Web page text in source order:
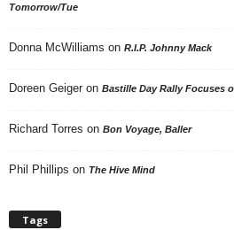
Tomorrow/Tue
Donna McWilliams on R.I.P. Johnny Mack
Doreen Geiger on Bastille Day Rally Focuses
Richard Torres on Bon Voyage, Baller
Phil Phillips on The Hive Mind
Tags